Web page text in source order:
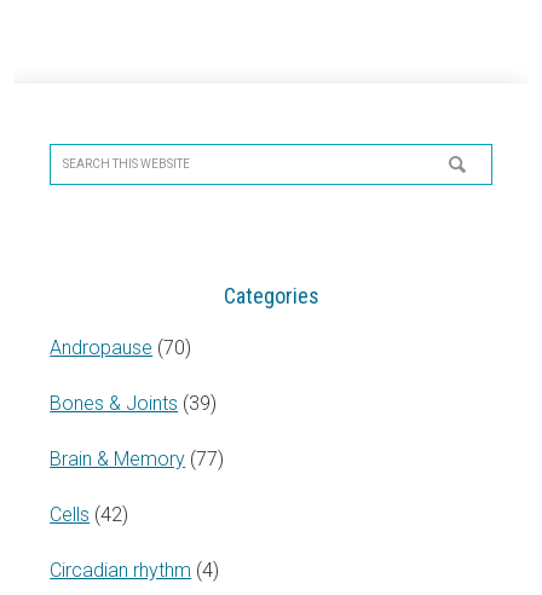
Sidebar
Search
this
Categories
Andropause (70)
Bones & Joints (39)
Brain & Memory (77)
Cells (42)
Circadian rhythm (4)